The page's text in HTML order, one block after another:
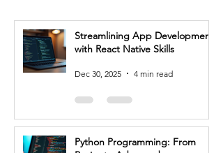
completing a Spanish Language
course:
1. Translator/Interpreter: With
work as a translator or interpreter,
between Spanish and other
languages in various industries
Streamlining App Development
with React Native Skills
Dec 30, 2025 4 min read
Python Programming: From